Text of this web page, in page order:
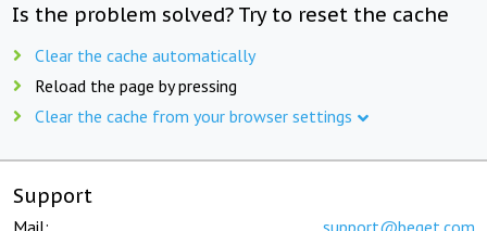
Is the problem solved? Try to reset the cache
Clear the cache automatically
Reload the page by pressing
Clear the cache from your browser settings
Support
Mail: support@beget.com